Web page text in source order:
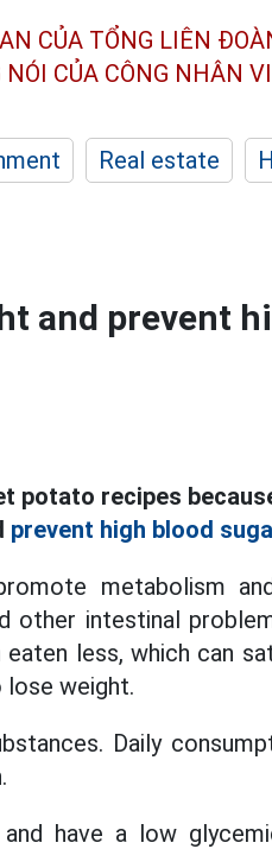
CỦA TỔNG LIÊN
NÓI CỦA CÔNG NHÂN
Real estate
and prevent
potato recipes
prevent high blood
metabolism
other intestinal
less, which can
lose weight.
Daily
have a low